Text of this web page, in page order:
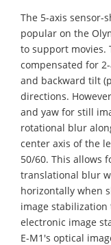
The 5-axis sensor-
popular on the
to support movies.
compensated for
and backward tilt
directions.
and yaw for still
rotational blur
center axis of the
50/60. This allows
translational blur
horizontally when
image
electronic image
E-M1's optical